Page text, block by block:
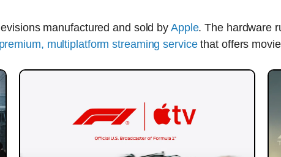
manufactured and sold byApple. The hardware
multiplatform streaming servicethat offers